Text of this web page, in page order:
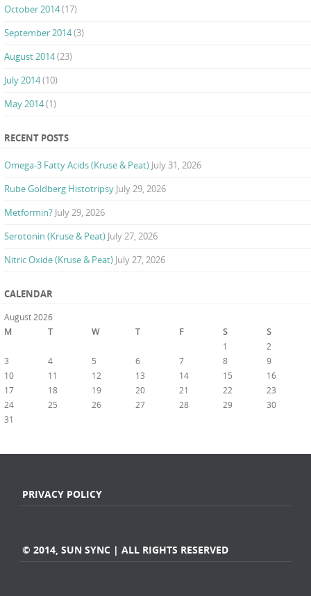
October 2014(17)
September 2014(3)
August 2014(23)
July 2014(10)
May 2014(1)
RECENT POSTS
Omega-3 Fatty Acids (Kruse & Peat) July 31, 2026
Rube Goldberg Histotripsy July 29, 2026
Metformin? July 29, 2026
Serotonin (Kruse & Peat) July 27, 2026
Nitric Oxide (Kruse & Peat) July 27, 2026
CALENDAR
August 2026
M
T W T F S S
1
2
3
4 5 6 7 8
9
10
11 12 13 14 15
16
17
18 19 20 21 22
23
24
25 26 27 28 29
30
31
PRIVACY POLICY
© 2014, SUN SYNC | ALL RIGHTS RESERVED